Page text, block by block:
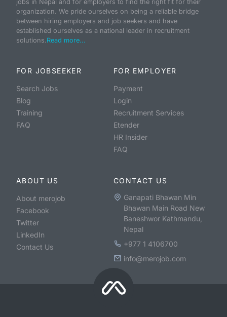
jobs in Nepal and for employers to find the right fit for their
organization. We pride ourselves on being a reliable bridge
between hiring employers and job seekers and have
established ourselves as a national leader in recruitment
solutions.Read more...
FOR JOBSEEKER
Search Jobs
Blog
Training
FAQ
FOR EMPLOYER
Payment
Login
Recruitment Services
Etender
HR Insider
FAQ
ABOUT US
About merojob
Facebook
Twitter
LinkedIn
Contact Us
CONTACT US
Ganapati Bhawan Min
Bhawan Main Road New
Baneshwor Kathmandu,
Nepal
+977 1 4106700
info@merojob.com